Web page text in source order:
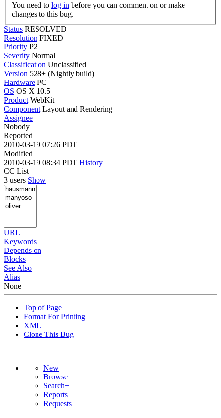
You need to log in
changes to this bug.
Status RESOLVED
Resolution FIXED
Priority P2
Severity Normal
Classification Unclassified
Version 528+ (Nightly build)
Hardware PC
OS OS X 10.5
Product WebKit
Component Layout and Rendering
Assignee
Nobody
Reported
2010-03-19 07:26 PDT
Modified
2010-03-19 08:34 PDT History
CC List
3 users Show
URL
Keywords
Depends on
Blocks
See Also
Alias
None
Top of Page
Format For Printing
XML
Clone This Bug
New
Browse
Search+
Reports
Requests